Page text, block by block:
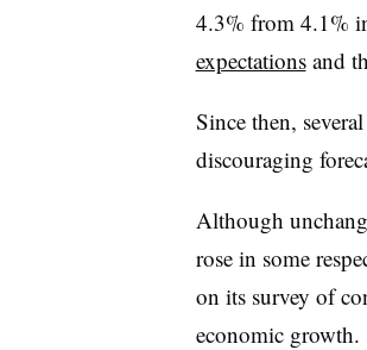
4.3% from 4.1%
expectationsand
Since then,
discouraging
Although
rose in some
on its survey of
economic growth.